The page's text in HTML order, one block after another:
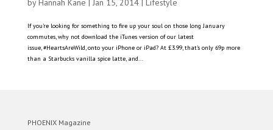
byHannah Kane | Jan 15, 2014| Lifestyle
If you’re looking for something to fire up your soul on those long January
commutes, why not download the iTunes version of our latest
issue, #HeartsAreWild, onto your iPhone or iPad? At £3.99, that’s only 69p more
than a Starbucks vanilla spice latte, and...
PHOENIX Magazine